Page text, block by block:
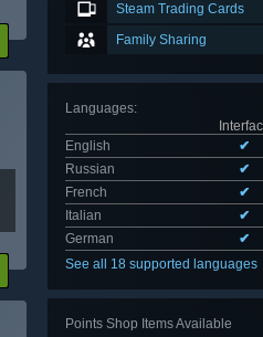
Steam Trading Cards
Family Sharing
Languages:
English
✔
Russian
✔
French
✔
Italian
✔
German
✔
See all 18 supported languages
Points Shop Items Available